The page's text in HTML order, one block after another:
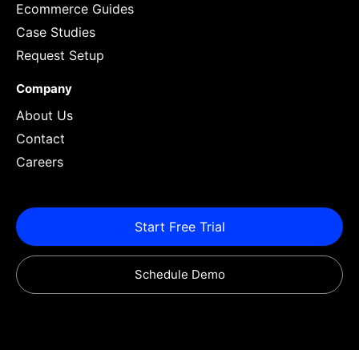
Ecommerce Guides
Case Studies
Request Setup
Company
About Us
Contact
Careers
Start Free Trial
Schedule Demo